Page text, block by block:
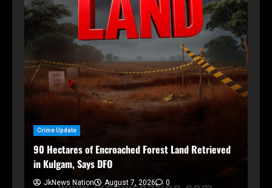
Crime Update
90 Hectares of Encroached Forest Land Retrieved
in Kulgam, Says DFO
JkNews Nation August 7, 2026 0